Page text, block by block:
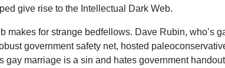
give rise to the Intellectual Dark Web.
makes for strange bedfellows. Dave Rubin, who’s
government safety net, hosted
marriage is a sin and hates government